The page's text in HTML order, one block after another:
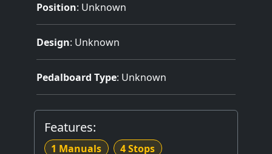
Position: Unknown
Design: Unknown
Pedalboard Type: Unknown
Features:
1 Manuals 4 Stops